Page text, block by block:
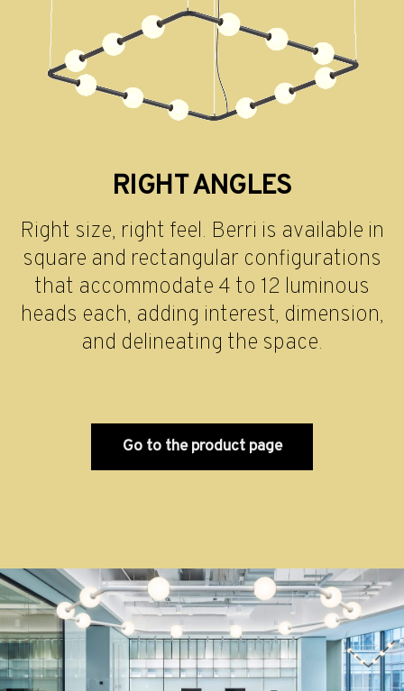
RIGHT ANGLES
Right size, right feel. Berri is available in
square and rectangular configurations
that accommodate 4 to 12 luminous
heads each, adding interest, dimension,
and delineating the space.
Go to the product page